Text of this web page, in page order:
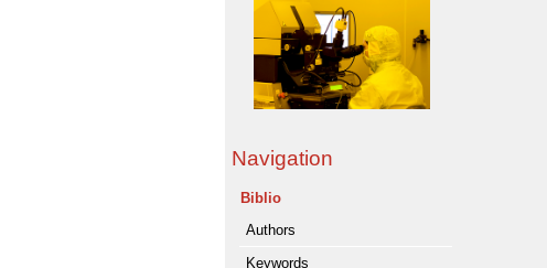
Navigation
Biblio
Authors
Keywords